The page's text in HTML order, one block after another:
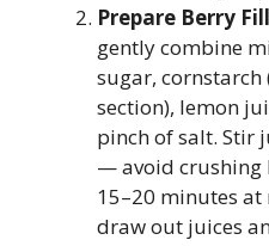
Prepare Berry
gently combine
sugar,
section), lemon
pinch of salt. Stir
— avoid crushing
15–20 minutes
draw out juices